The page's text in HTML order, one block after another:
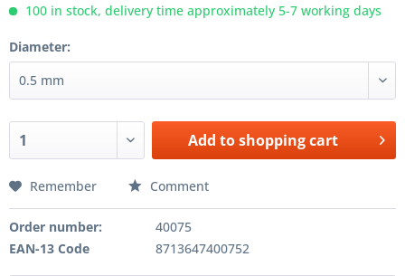
100 in stock, delivery time approximately 5-7 working days
Diameter:
Add toshopping cart
Remember Comment
Order number:
40075
EAN-13 Code
8713647400752